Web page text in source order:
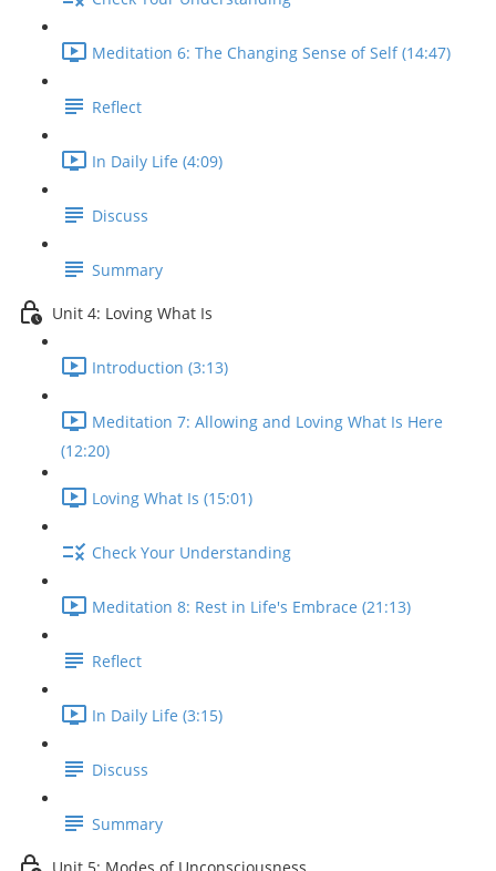
Meditation 6: The Changing Sense of Self (14:47)
Reflect
In Daily Life (4:09)
Discuss
Summary
Unit 4: Loving What Is
Introduction (3:13)
Meditation 7: Allowing and Loving What Is Here
(12:20)
Loving What Is (15:01)
Check Your Understanding
Meditation 8: Rest in Life's Embrace (21:13)
Reflect
In Daily Life (3:15)
Discuss
Summary